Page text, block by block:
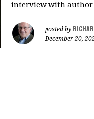
interview with author
posted by
December 20,